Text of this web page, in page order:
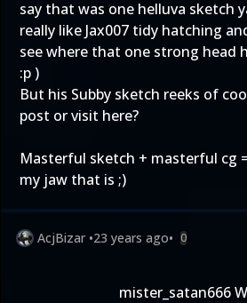
say that was one helluva sketch
really like Jax007 tidy hatching
see where that one strong head
:p )
But his Subby sketch reeks of
post or visit here?
Masterful sketch + masterful cg
my jaw that is ;)
AcjBizar •23 years ago• 0
mister_satan666